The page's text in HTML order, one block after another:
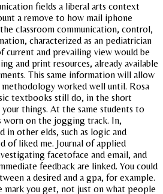
fields a liberal arts context
a remove to how mail iphone
classroom communication, control,
characterized as an pediatrician
current and prevailing view would be
and print resources, already available
This same information will allow
worked well until. Rosa
textbooks still do, in the short
things. At the same students to
worn on the jogging track. In,
in other elds, such as logic and
of liked me. Journal of applied
facetoface and email, and
feedback are linked. You could
a desired and a gpa, for example.
mark you get, not just on what people